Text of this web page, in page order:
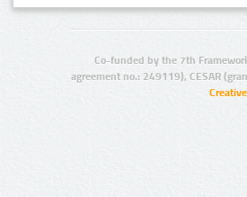
Co-funded by the 7th
agreement no.: 249119), CESAR